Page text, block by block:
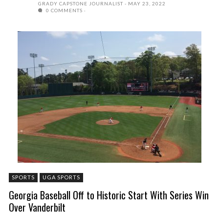
GRADY CAPSTONE JOURNALIST
MAY 23, 2022
0 COMMENTS
SPORTS UGA SPORTS
Georgia Baseball Off to Historic Start With Series Win
Over Vanderbilt